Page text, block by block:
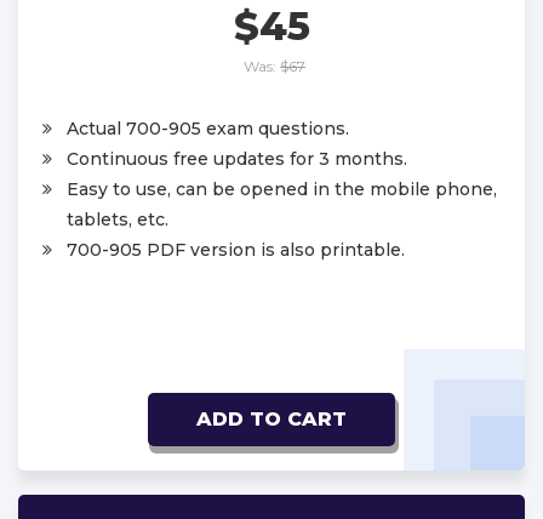
$45
Was: $67
Actual 700-905 exam questions.
Continuous free updates for 3 months.
Easy to use, can be opened in the mobile phone,
tablets, etc.
700-905 PDF version is also printable.
ADD TO CART